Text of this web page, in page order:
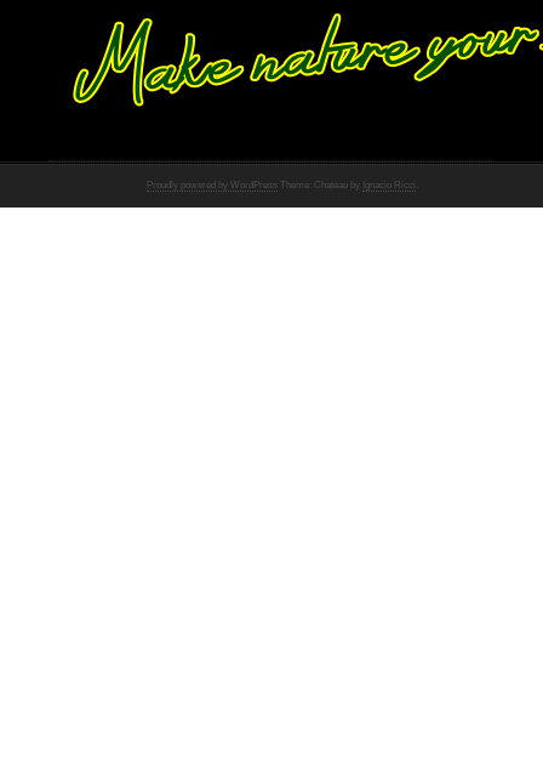
Proudly powered by WordPress Theme: Chateau by Ignacio Ricci